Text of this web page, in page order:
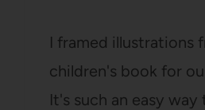
I framed illustrations
children's book for
It's such an easy way